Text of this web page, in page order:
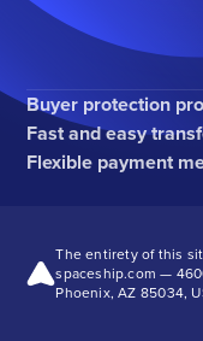
Buyer protection
Fast and easy
Flexible payment
The entirety of this
spaceship.com —
Phoenix, AZ 85034,